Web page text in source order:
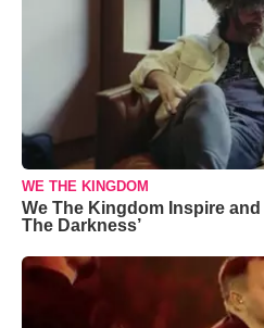
WE THE KINGDOM
We The Kingdom Inspire and
The Darkness’